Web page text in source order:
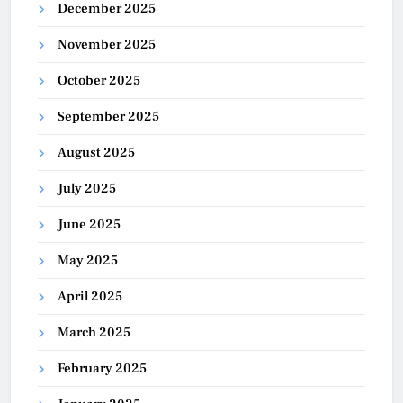
December 2025
November 2025
October 2025
September 2025
August 2025
July 2025
June 2025
May 2025
April 2025
March 2025
February 2025